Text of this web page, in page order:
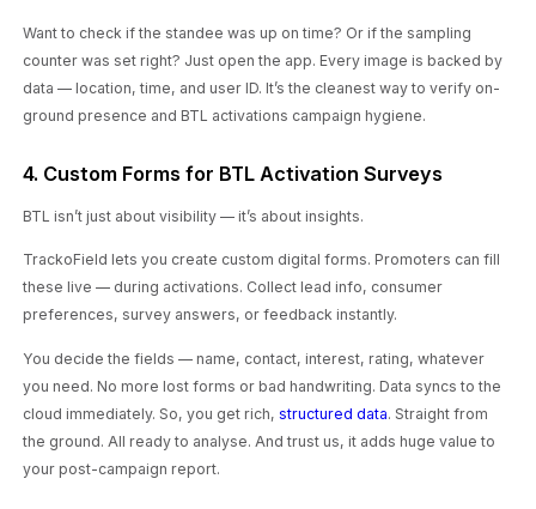
Want to check if the standee was up on time? Or if the sampling
counter was set right? Just open the app. Every image is backed by
data — location, time, and user ID. It’s the cleanest way to verify on-
ground presence and BTL activations campaign hygiene.
4. Custom Forms for BTL Activation Surveys
BTL isn’t just about visibility — it’s about insights.
TrackoField lets you create custom digital forms. Promoters can fill
these live — during activations. Collect lead info, consumer
preferences, survey answers, or feedback instantly.
You decide the fields — name, contact, interest, rating, whatever
you need. No more lost forms or bad handwriting. Data syncs to the
cloud immediately. So, you get rich,structured data. Straight from
the ground. All ready to analyse. And trust us, it adds huge value to
your post-campaign report.